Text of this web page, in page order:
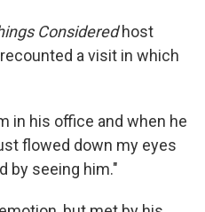
Consideredhost
a visit in which
in his office and when he
flowed down my eyes
by seeing him."